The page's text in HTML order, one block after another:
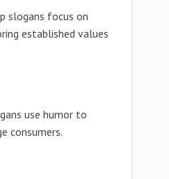
slogans focus on
established values
use humor to
consumers.